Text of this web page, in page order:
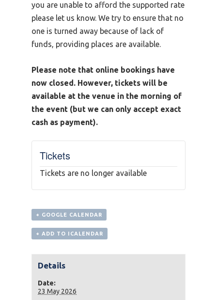
you are unable to afford the supported rate
please let us know. We try to ensure that no
one is turned away because of lack of
funds, providing places are available.
Please note that online bookings have
now closed. However, tickets will be
available at the venue in the morning of
the event (but we can only accept exact
cash as payment).
Tickets
Tickets are no longer available
+ GOOGLE CALENDAR
+ ADD TO ICALENDAR
Details
Date:
23 May 2026